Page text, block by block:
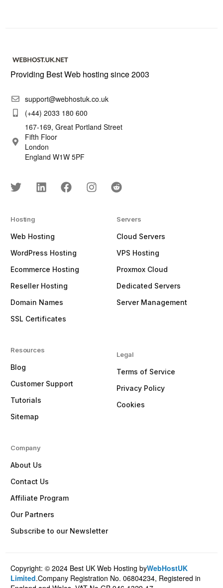
Providing Best Web hosting since 2003
support@webhostuk.co.uk
(+44) 2033 180 600
167-169, Great Portland Street
Fifth Floor
London
England W1W 5PF
Hosting
Web Hosting
WordPress Hosting
Ecommerce Hosting
Reseller Hosting
Domain Names
SSL Certificates
Resources
Blog
Customer Support
Tutorials
Sitemap
Servers
Cloud Servers
VPS Hosting
Proxmox Cloud
Dedicated Servers
Server Management
Legal
Terms of Service
Privacy Policy
Cookies
Company
About Us
Contact Us
Affiliate Program
Our Partners
Subscribe to our Newsletter
Copyright: © 2024 Best UK Web Hosting byWebHostUK
Limited.Company Registration No. 06804234, Registered in
Client Login